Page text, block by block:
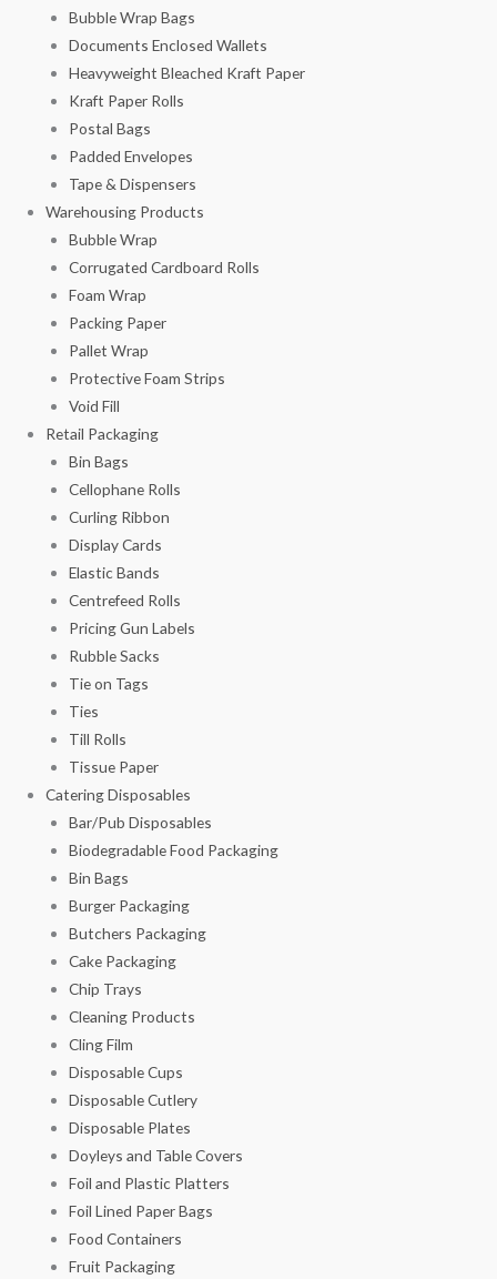
Bubble Wrap Bags
Documents Enclosed Wallets
Heavyweight Bleached Kraft Paper
Kraft Paper Rolls
Postal Bags
Padded Envelopes
Tape & Dispensers
Warehousing Products
Bubble Wrap
Corrugated Cardboard Rolls
Foam Wrap
Packing Paper
Pallet Wrap
Protective Foam Strips
Void Fill
Retail Packaging
Bin Bags
Cellophane Rolls
Curling Ribbon
Display Cards
Elastic Bands
Centrefeed Rolls
Pricing Gun Labels
Rubble Sacks
Tie on Tags
Ties
Till Rolls
Tissue Paper
Catering Disposables
Bar/Pub Disposables
Biodegradable Food Packaging
Bin Bags
Burger Packaging
Butchers Packaging
Cake Packaging
Chip Trays
Cleaning Products
Cling Film
Disposable Cups
Disposable Cutlery
Disposable Plates
Doyleys and Table Covers
Foil and Plastic Platters
Foil Lined Paper Bags
Food Containers
Fruit Packaging